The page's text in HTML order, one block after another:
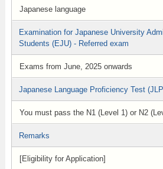
Japanese language
Examination for Japanese University
Students (EJU) - Referred exam
Exams from June, 2025 onwards
Japanese Language Proficiency Test
You must pass the N1 (Level 1) or N2
Remarks
[Eligibility for Application]